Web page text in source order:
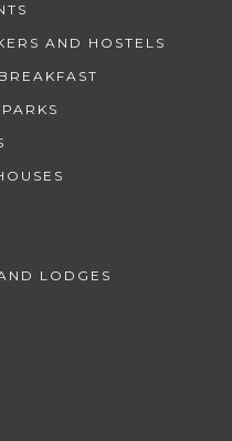
AND HOSTELS
LODGES